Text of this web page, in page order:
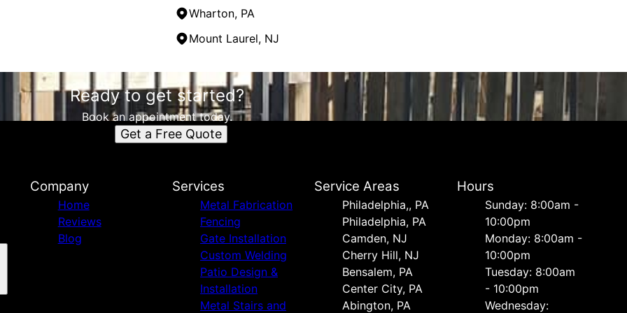
Wharton, PA
Mount Laurel, NJ
Ready to get started?
Book an appointment today.
Get a Free Quote
Company
Home
Reviews
Blog
Services
Metal Fabrication
Fencing
Gate Installation
Custom Welding
Patio Design &
Installation
Metal Stairs and
Service Areas
Philadelphia,, PA
Philadelphia, PA
Camden, NJ
Cherry Hill, NJ
Bensalem, PA
Center City, PA
Abington, PA
Hours
Sunday: 8:00am -
10:00pm
Monday: 8:00am -
10:00pm
Tuesday: 8:00am
- 10:00pm
Wednesday: